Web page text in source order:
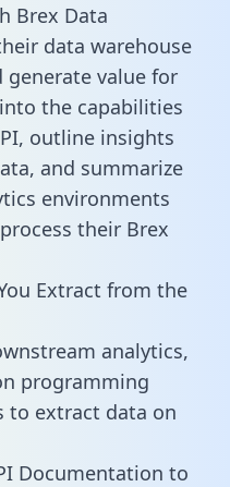
Brex Data
data warehouse
value for
the capabilities
outline insights
and summarize
environments
their Brex
Extract from the
analytics,
programming
to extract data on
Documentation to